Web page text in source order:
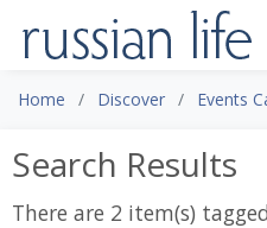
Home Discover Events
Search Results
There are 2 item(s)